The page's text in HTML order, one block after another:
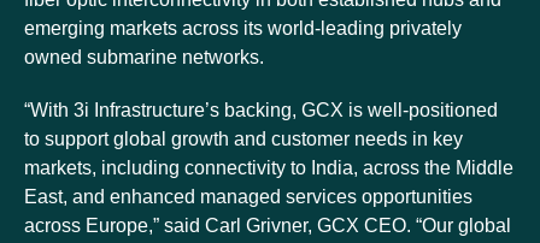
emerging markets across its world-leading privately
owned submarine networks.
“With 3i Infrastructure’s backing, GCX is well-positioned
to support global growth and customer needs in key
markets, including connectivity to India, across the Middle
East, and enhanced managed services opportunities
across Europe,” said Carl Grivner, GCX CEO. “Our global